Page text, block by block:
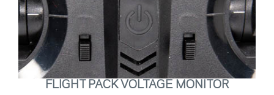
FLIGHT PACK VOLTAGE MONITOR